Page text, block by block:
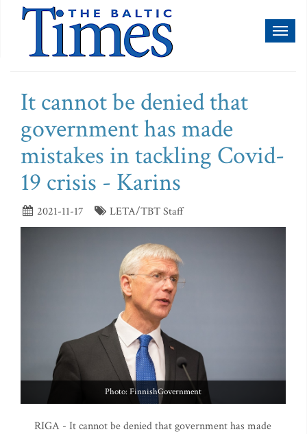
It cannot be denied that
government has made
mistakes in tackling Covid-
19 crisis - Karins
2021-11-17 LETA/TBT Staff
Photo: FinnishGovernment
RIGA - It cannot be denied that government has made